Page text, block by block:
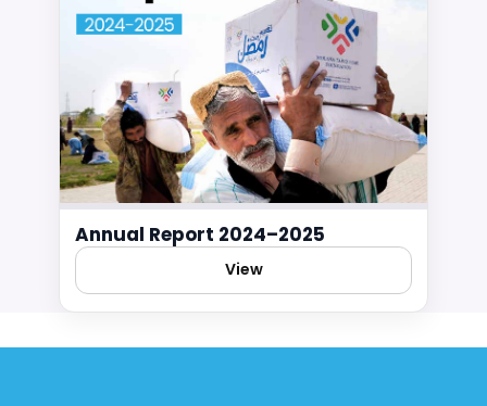
Annual Report 2024–2025
View